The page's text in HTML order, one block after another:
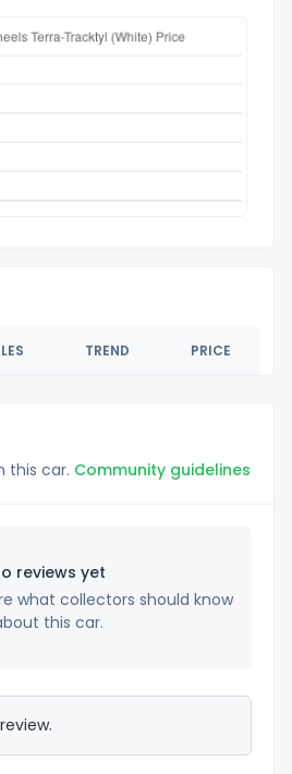
TREND PRICE
this car. Community guidelines
reviews yet
what collectors should know
this car.